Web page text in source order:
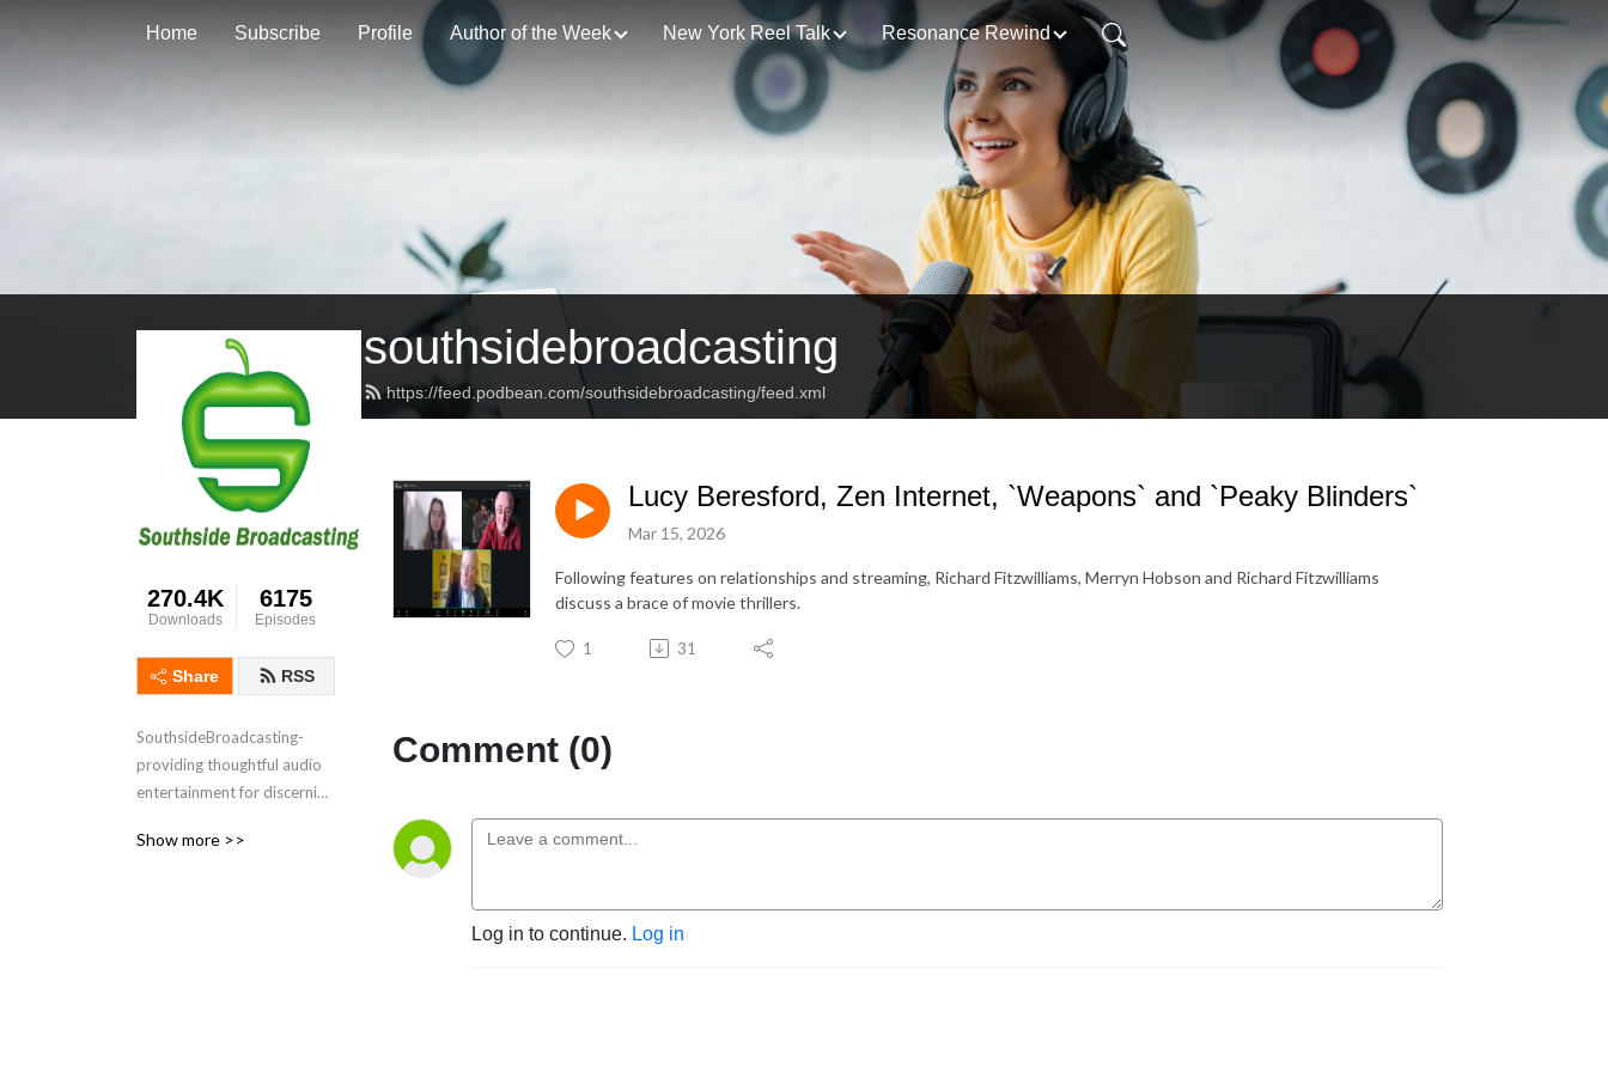
Home Subscribe Profile Author of the Week New York Reel Talk Resonance Rewind
southsidebroadcasting
https://feed.podbean.com/southsidebroadcasting/feed.xml
270.4K
Downloads
6175
Episodes
Share RSS
SouthsideBroadcasting-
providing thoughtful audio
entertainment for discerning
decades
Show more >>
Lucy Beresford, Zen Internet, `Weapons` and `Peaky Blinders`
Mar 15, 2026
Following features on relationships and streaming, Richard Fitzwilliams, Merryn Hobson and Richard Fitzwilliams
discuss a brace of movie thrillers.
1 31
Comment (0)
Log in to continue. Log in